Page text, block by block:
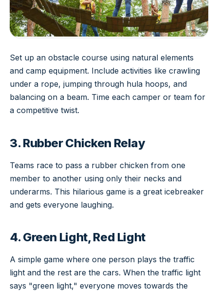
Set up an obstacle course using natural elements
and camp equipment. Include activities like crawling
under a rope, jumping through hula hoops, and
balancing on a beam. Time each camper or team for
a competitive twist.
3. Rubber Chicken Relay
Teams race to pass a rubber chicken from one
member to another using only their necks and
underarms. This hilarious game is a great icebreaker
and gets everyone laughing.
4. Green Light, Red Light
A simple game where one person plays the traffic
light and the rest are the cars. When the traffic light
says "green light," everyone moves towards the